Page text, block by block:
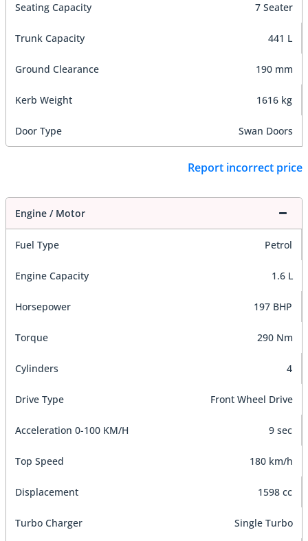
Seating Capacity 7 Seater
Trunk Capacity 441 L
Ground Clearance 190 mm
Kerb Weight 1616 kg
Door Type Swan Doors
Report incorrect price
Engine / Motor
Fuel Type Petrol
Engine Capacity 1.6 L
Horsepower 197 BHP
Torque 290 Nm
Cylinders 4
Drive Type Front Wheel Drive
Acceleration 0-100 KM/H 9 sec
Top Speed 180 km/h
Displacement 1598 cc
Turbo Charger Single Turbo